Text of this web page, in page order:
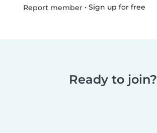
Report member• Sign up for free
Ready to join?